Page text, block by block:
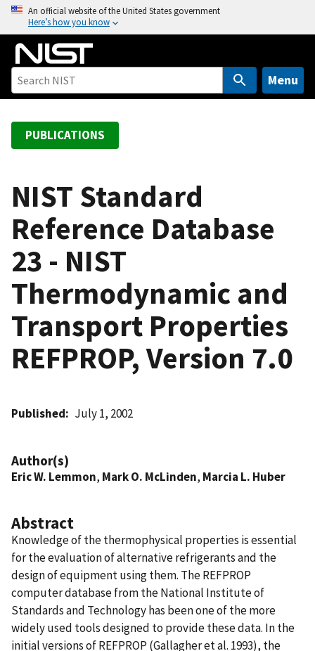
o
An official website of the United States government
Here’s how you know
Menu
PUBLICATIONS
NIST Standard
Reference Database
23 - NIST
Thermodynamic and
Transport Properties
REFPROP, Version 7.0
Published July 1, 2002
Author(s)
Eric W. Lemmon, Mark O. McLinden, Marcia L. Huber
Abstract
Knowledge of the thermophysical properties is essential
for the evaluation of alternative refrigerants and the
design of equipment using them. The REFPROP
computer database from the National Institute of
Standards and Technology has been one of the more
widely used tools designed to provide these data. In the
initial versions of REFPROP (Gallagher et al. 1993), the